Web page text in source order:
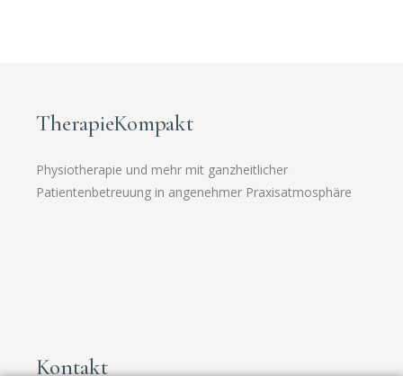
TherapieKompakt
Physiotherapie und mehr mit ganzheitlicher
Patientenbetreuung in angenehmer Praxisatmosphäre
Kontakt